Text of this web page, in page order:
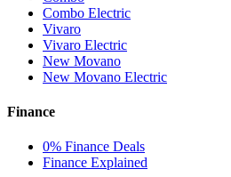
Combo Electric
Vivaro
Vivaro Electric
New Movano
New Movano Electric
Finance
0% Finance Deals
Finance Explained